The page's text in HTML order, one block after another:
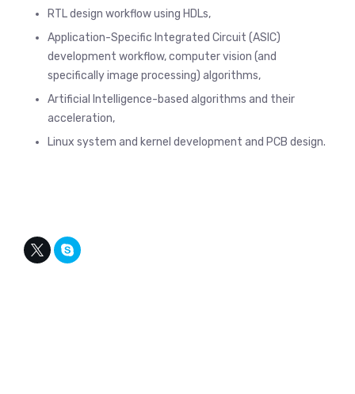
RTL design workflow using HDLs,
Application-Specific Integrated Circuit (ASIC)
development workflow, computer vision (and
specifically image processing) algorithms,
Artificial Intelligence-based algorithms and their
acceleration,
Linux system and kernel development and PCB design.